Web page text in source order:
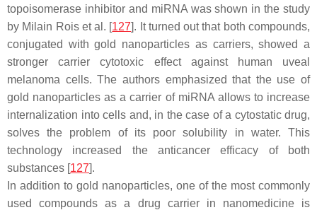
topoisomerase inhibitor and miRNA was shown in the study
by Milain Rois et al. [127]. It turned out that both compounds,
conjugated with gold nanoparticles as carriers, showed a
stronger carrier cytotoxic effect against human uveal
melanoma cells. The authors emphasized that the use of
gold nanoparticles as a carrier of miRNA allows to increase
internalization into cells and, in the case of a cytostatic drug,
solves the problem of its poor solubility in water. This
technology increased the anticancer efficacy of both
substances [127].
In addition to gold nanoparticles, one of the most commonly
used compounds as a drug carrier in nanomedicine is